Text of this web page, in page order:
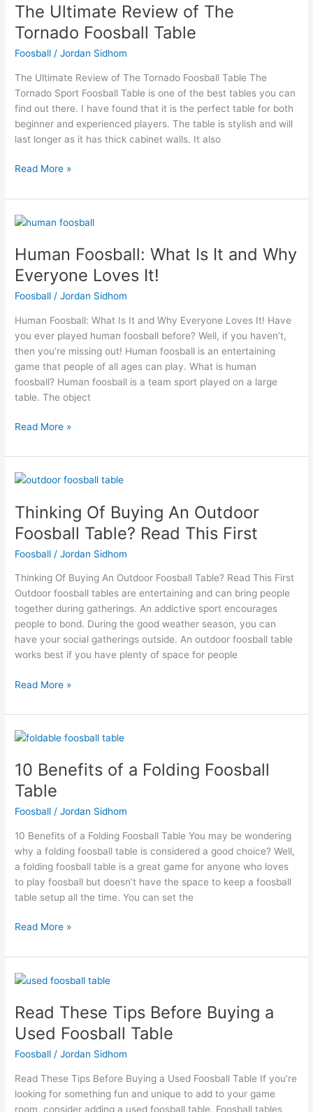
The Ultimate Review of The
Tornado Foosball Table
Foosball /Jordan Sidhom
The Ultimate Review of The Tornado Foosball Table The
Tornado Sport Foosball Table is one of the best tables you can
find out there. I have found that it is the perfect table for both
beginner and experienced players. The table is stylish and will
last longer as it has thick cabinet walls. It also
Review
of
The
Tornado
Read More »
Human Foosball: What Is It and Why
Everyone Loves It!
Foosball /Jordan Sidhom
Human Foosball: What Is It and Why Everyone Loves It! Have
you ever played human foosball before? Well, if you haven’t,
then you’re missing out! Human foosball is an entertaining
game that people of all ages can play. What is human
foosball? Human foosball is a team sport played on a large
table. The object
Human
What
Is
It
and
Loves
Read More »
Thinking Of Buying An Outdoor
Foosball Table? Read This First
Foosball /Jordan Sidhom
Thinking Of Buying An Outdoor Foosball Table? Read This First
Outdoor foosball tables are entertaining and can bring people
together during gatherings. An addictive sport encourages
people to bond. During the good weather season, you can
have your social gatherings outside. An outdoor foosball table
works best if you have plenty of space for people
Thinking
Buying
An
Outdoor
Foosball
First
Read More »
10 Benefits of a Folding Foosball
Table
Foosball /Jordan Sidhom
10 Benefits of a Folding Foosball Table You may be wondering
why a folding foosball table is considered a good choice? Well,
a folding foosball table is a great game for anyone who loves
to play foosball but doesn’t have the space to keep a foosball
table setup all the time. You can set the
10
of
a
Folding
Foosball
Read More »
Read These Tips Before Buying a
Used Foosball Table
Foosball /Jordan Sidhom
Read These Tips Before Buying a Used Foosball Table If you’re
looking for something fun and unique to add to your game
room, consider adding a used foosball table. Foosball tables
Read
Tips
Before
Buying
a